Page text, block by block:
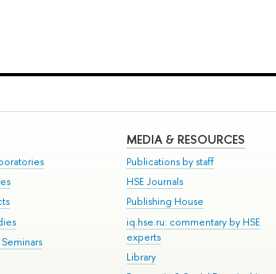
MEDIA & RESOURCES
Publications by staff
HSE Journals
Publishing House
iq.hse.ru: commentary by HSE
experts
Library